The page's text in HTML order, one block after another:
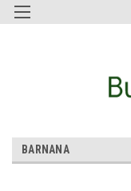
BARNANA